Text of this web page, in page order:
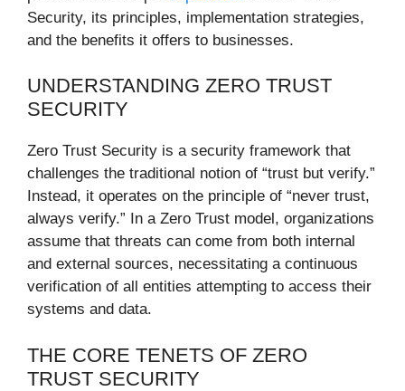
Security, its principles, implementation strategies,
and the benefits it offers to businesses.
UNDERSTANDING ZERO TRUST
SECURITY
Zero Trust Security is a security framework that
challenges the traditional notion of “trust but verify.”
Instead, it operates on the principle of “never trust,
always verify.” In a Zero Trust model, organizations
assume that threats can come from both internal
and external sources, necessitating a continuous
verification of all entities attempting to access their
systems and data.
THE CORE TENETS OF ZERO
TRUST SECURITY